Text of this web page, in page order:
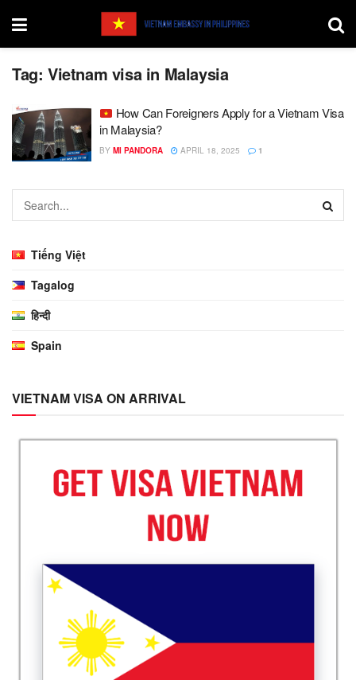
Tag: Vietnam visa in Malaysia
How Can Foreigners Apply for a Vietnam Visa
in Malaysia?
BY MI PANDORA APRIL 18, 2025 1
Tiếng Việt
Tagalog
हिन्दी
Spain
VIETNAM VISA ON ARRIVAL